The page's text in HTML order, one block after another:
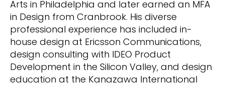
Arts in Philadelphia and later earned an MFA
in Design from Cranbrook. His diverse
professional experience has included in-
house design at Ericsson Communications,
design consulting with IDEO Product
Development in the Silicon Valley, and design
education at the Kanazawa International